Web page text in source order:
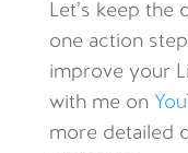
Let’s keep the
one action
improve your
with me on
more detailed